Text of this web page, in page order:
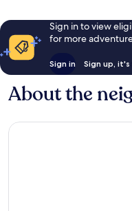
Sign in to view
for more
Sign in Sign up,
About the